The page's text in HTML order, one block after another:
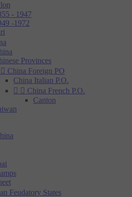
- 1947
-1972
Provinces
 China Foreign PO
China Italian P.O.
  China French P.O.
Canton
Feudatory States